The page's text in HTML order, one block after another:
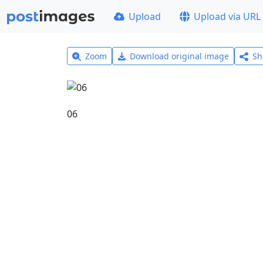
Upload Upload via URL
Zoom Download original image
06